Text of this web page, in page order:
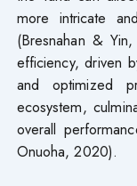
more intricate
(Bresnahan &
efficiency, driven
and optimized
ecosystem,
overall
Onuoha, 2020).